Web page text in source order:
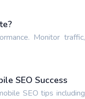
Monitor traffic,
SEO Success
SEO tips including